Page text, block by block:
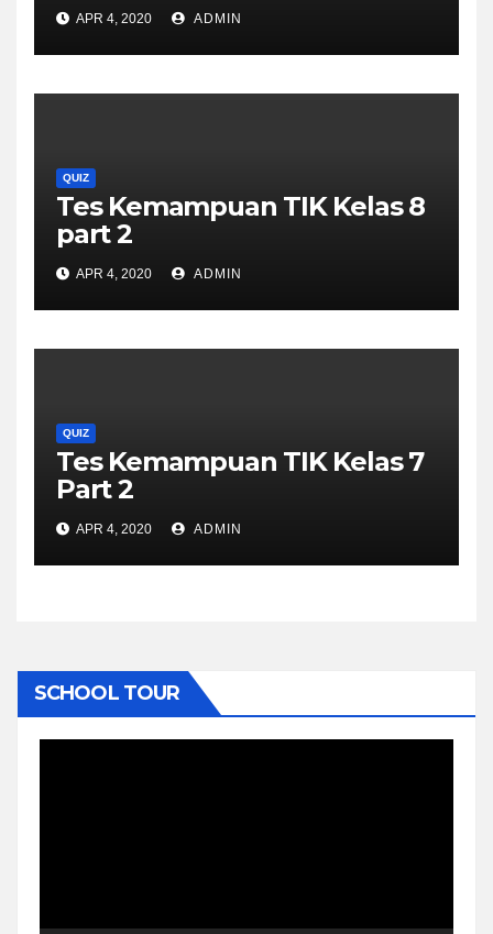
APR 4, 2020 ADMIN
QUIZ
Tes Kemampuan TIK Kelas 8
part 2
APR 4, 2020 ADMIN
QUIZ
Tes Kemampuan TIK Kelas 7
Part 2
APR 4, 2020 ADMIN
SCHOOL TOUR